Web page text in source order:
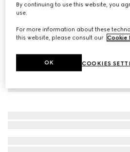
By continuing to use this website, you
use.
For more information about these
this website, please consult our Cookie
COOKIES
OK